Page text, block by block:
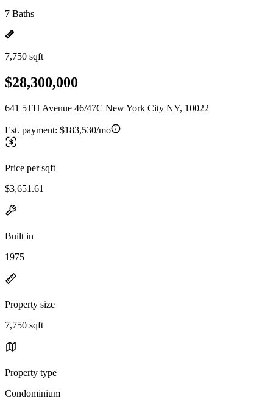
7 Baths
7,750 sqft
$28,300,000
641 5TH Avenue 46/47C New York City NY, 10022
Est. payment: $183,530/mo
Price per sqft
$3,651.61
Built in
1975
Property size
7,750 sqft
Property type
Condominium